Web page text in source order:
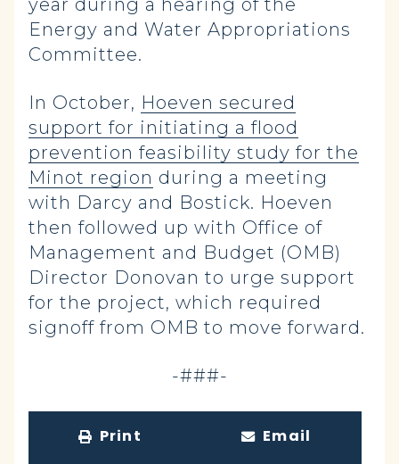
year during a hearing of the
Energy and Water Appropriations
Committee.
In October, Hoeven secured
support for initiating a flood
prevention feasibility study for the
Minot region during a meeting
with Darcy and Bostick. Hoeven
then followed up with Office of
Management and Budget (OMB)
Director Donovan to urge support
for the project, which required
signoff from OMB to move forward.
-###-
Print Email